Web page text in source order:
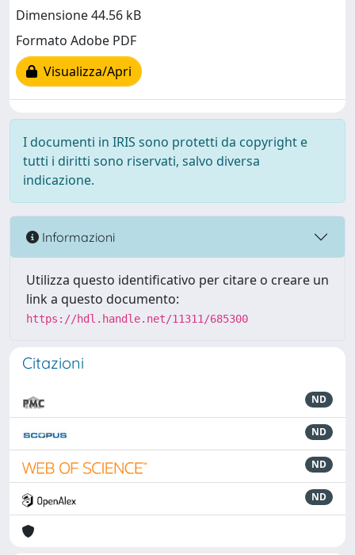
Dimensione 44.56 kB
Formato Adobe PDF
Visualizza/Apri
I documenti in IRIS sono protetti da copyright e
tutti i diritti sono riservati, salvo diversa
indicazione.
Informazioni
Utilizza questo identificativo per citare o creare un
link a questo documento:
https://hdl.handle.net/11311/685300
Citazioni
ND
ND
ND
ND